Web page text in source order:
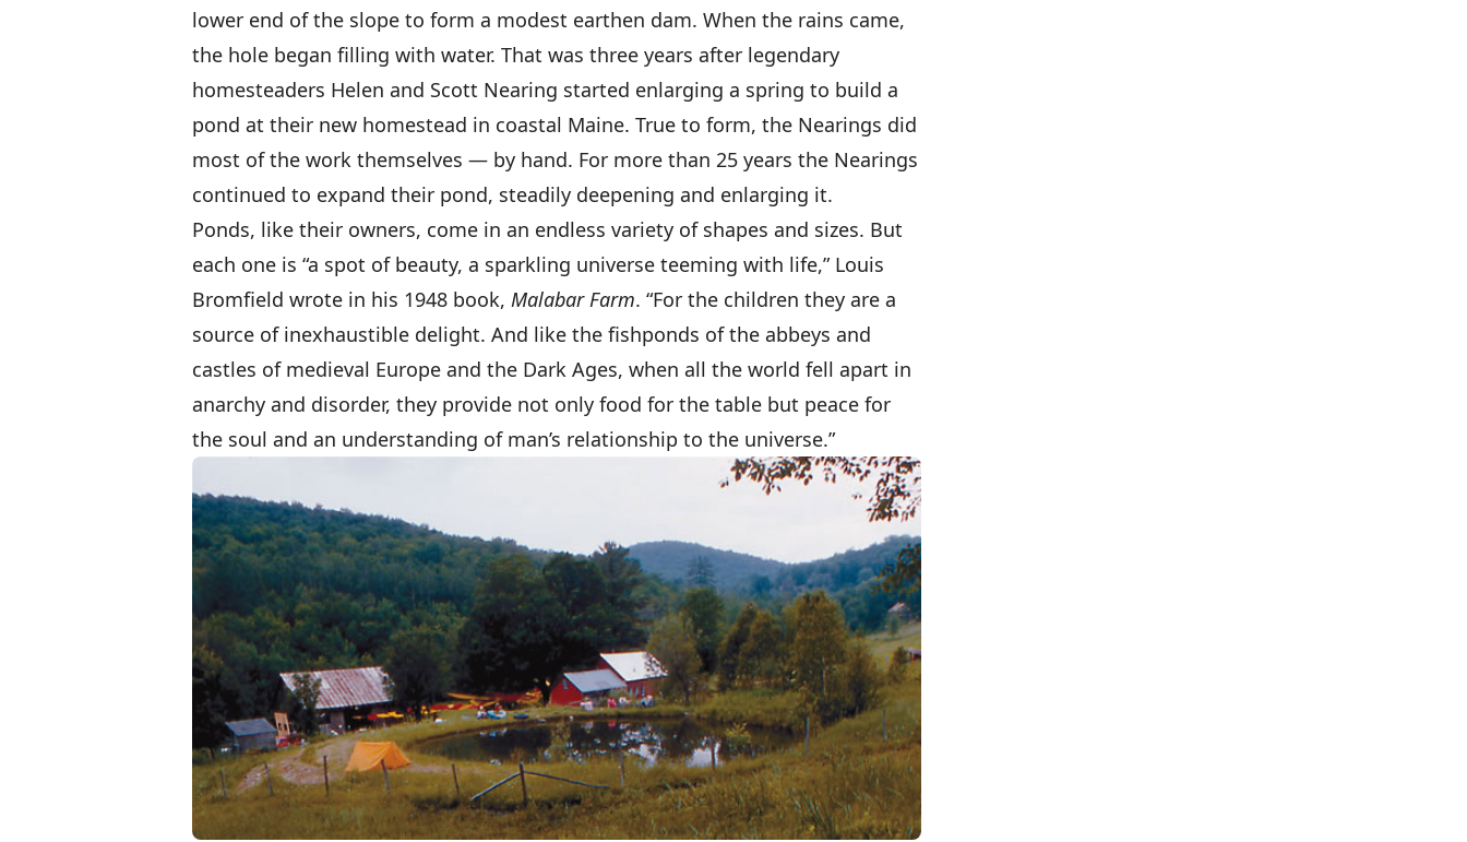
lower end of the slope to form a modest earthen dam. When the rains came,
the hole began filling with water. That was three years after legendary
homesteaders Helen and Scott Nearing started enlarging a spring to build a
pond at their new homestead in coastal Maine. True to form, the Nearings did
most of the work themselves — by hand. For more than 25 years the Nearings
continued to expand their pond, steadily deepening and enlarging it.
Ponds, like their owners, come in an endless variety of shapes and sizes. But
each one is “a spot of beauty, a sparkling universe teeming with life,” Louis
Bromfield wrote in his 1948 book, Malabar Farm. “For the children they are a
source of inexhaustible delight. And like the fishponds of the abbeys and
castles of medieval Europe and the Dark Ages, when all the world fell apart in
anarchy and disorder, they provide not only food for the table but peace for
the soul and an understanding of man’s relationship to the universe.”